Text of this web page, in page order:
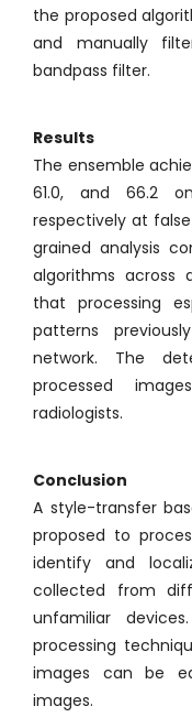
the proposed
and manually
bandpass filter.
Results
The ensemble
61.0, and 66.2
respectively at
grained analysis
algorithms across
that processing
patterns
network. The
processed
radiologists.
Conclusion
A style-transfer
proposed to
identify and
collected from
unfamiliar
processing
images can be
images.